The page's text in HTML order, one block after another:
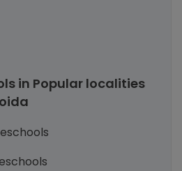
in Popular localities